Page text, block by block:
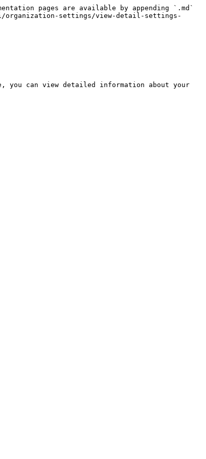
pages are available by appending `.md`
organization-settings/view-detail-settings-
can view detailed information about your